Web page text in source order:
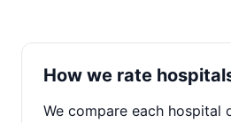
How we rate
We compare each hospital